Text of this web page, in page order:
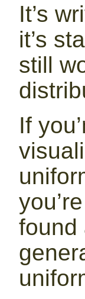
It’s
it’s
still
If
found